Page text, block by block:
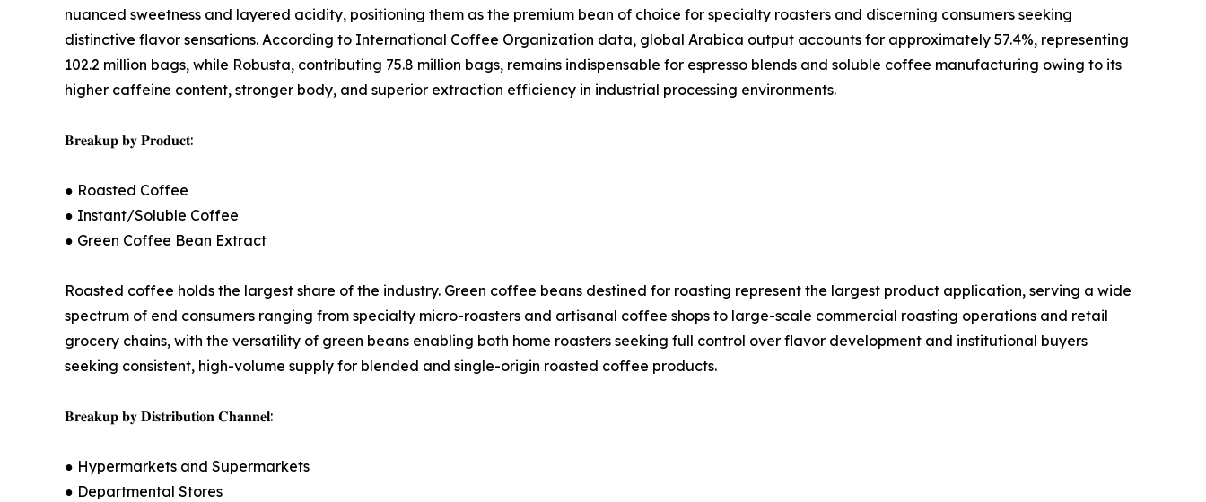
nuanced sweetness and layered acidity, positioning them as the premium bean of choice for specialty roasters and discerning consumers seeking
distinctive flavor sensations. According to International Coffee Organization data, global Arabica output accounts for approximately 57.4%, representing
102.2 million bags, while Robusta, contributing 75.8 million bags, remains indispensable for espresso blends and soluble coffee manufacturing owing to its
higher caffeine content, stronger body, and superior extraction efficiency in industrial processing environments.
𝐁𝐫𝐞𝐚𝐤𝐮𝐩 𝐛𝐲 𝐏𝐫𝐨𝐝𝐮𝐜𝐭:
● Roasted Coffee
● Instant/Soluble Coffee
● Green Coffee Bean Extract
Roasted coffee holds the largest share of the industry. Green coffee beans destined for roasting represent the largest product application, serving a wide
spectrum of end consumers ranging from specialty micro-roasters and artisanal coffee shops to large-scale commercial roasting operations and retail
grocery chains, with the versatility of green beans enabling both home roasters seeking full control over flavor development and institutional buyers
seeking consistent, high-volume supply for blended and single-origin roasted coffee products.
𝐁𝐫𝐞𝐚𝐤𝐮𝐩 𝐛𝐲 𝐃𝐢𝐬𝐭𝐫𝐢𝐛𝐮𝐭𝐢𝐨𝐧 𝐂𝐡𝐚𝐧𝐧𝐞𝐥:
● Hypermarkets and Supermarkets
● Departmental Stores